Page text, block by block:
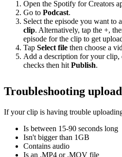
Open the Spotify for Creators
Go to Podcast.
Select the episode you want to
clip. Alternatively, tap the +,
episode for the clip to get
Tap Select file then choose a
Add a description for your clip,
checks then hit Publish.
Troubleshooting
If your clip is having trouble
Is between 15-90 seconds long
Isn't bigger than 1GB
Contains audio
Is an .MP4 or .MOV file